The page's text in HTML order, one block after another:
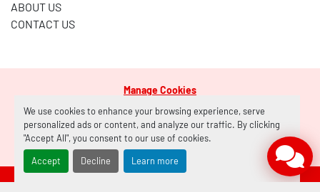
We use cookies to enhance your browsing experience, serve
personalized ads or content, and analyze our traffic. By clicking
"Accept All", you consent to our use of cookies.
Accept Decline Learn more
ABOUT US
CONTACT US
Manage Cookies
Machinio Systemwebsite byMachinio
facebook